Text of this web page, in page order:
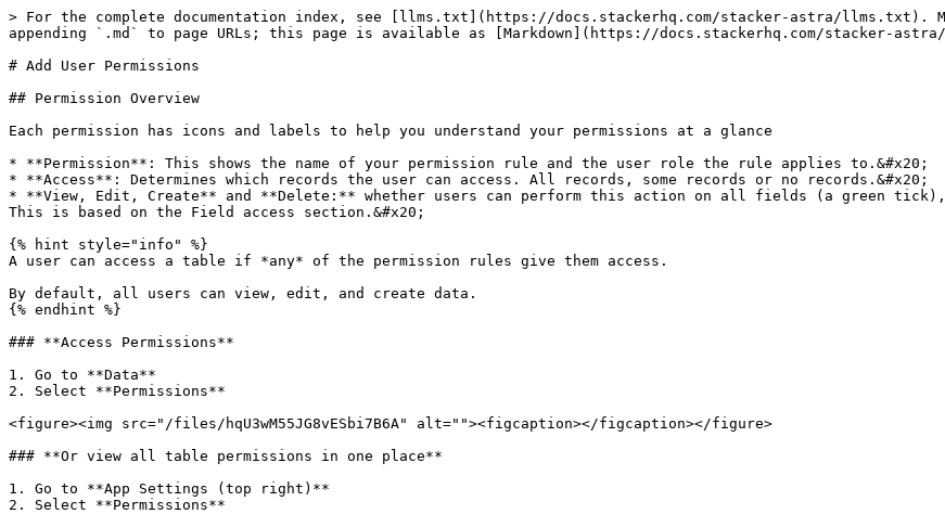
> For the complete documentation index, see [llms.txt](https://docs.stackerhq.com/stacker-astra/llms.txt).
appending `.md` to page URLs; this page is available as [Markdown](https://docs.stackerhq.com/stacker-astra/
# Add User Permissions
## Permission Overview
Each permission has icons and labels to help you understand your permissions at a glance
* **Permission**: This shows the name of your permission rule and the user role the rule applies to.&#x20;
* **Access**: Determines which records the user can access. All records, some records or no records.&#x20;
* **View, Edit, Create** and **Delete:** whether users can perform this action on all fields (a green
This is based on the Field access section.&#x20;
{% hint style="info" %}
A user can access a table if *any* of the permission rules give them access.
By default, all users can view, edit, and create data.
{% endhint %}
### **Access Permissions**
1. Go to **Data**
2. Select **Permissions**
<figure><img src="/files/hqU3wM55JG8vESbi7B6A" alt=""><figcaption></figcaption></figure>
### **Or view all table permissions in one place**
1. Go to **App Settings (top right)**
2. Select **Permissions**